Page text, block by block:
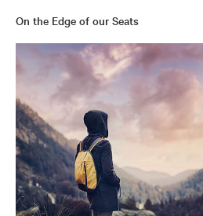
On the Edge of our Seats